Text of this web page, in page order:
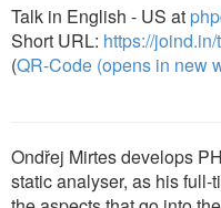
Talk in English - US at
Short URL: https://
(QR-Code (opens in new
Ondřej Mirtes develops
static analyser, as his